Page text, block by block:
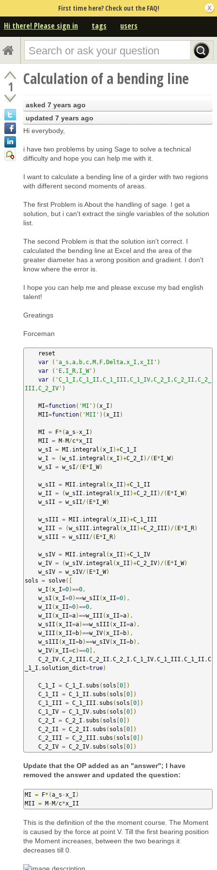
First time here? Check out the FAQ!
Hi there! Please sign in tags users
1 Calculation of a bending line
asked 7 years ago
updated 7 years ago
Hi everybody,
i have two problems by using Sage to solve a technical
difficulty and hope you can help me with it.
I want to calculate a bending line of a girder with two regions
with different second moments of areas.
The first Problem is About the handling of sage. I get a
solution, but i can't extract the single variables of the solution
list.
The second Problem is that the solution isn't correct. I
calculated the bending line at Excel and the area of the
greater diameter has a wrong position and gradient. I don't
know where the error is.
I hope you can help me and please excuse my bad english
talent!
Greatings
Forceman
var
( 'a_s,a,b,c,M,F,Delta,x_I,x_II' )
var
( 'E,I_R,I_W' )
var
( 'C_1_I,C_1_II,C_1_III,C_1_IV,C_2_I,C_2_II,C_2_
III,C_2_IV' )
    MI
=function( 'MI' )( x_I )
    MII
=function( 'MII' )( x_II )
    MI
= F*(a_s -x_I )
    MII
= M-M/c*x_II
    w_sI
= MI . integral ( x_I )+C_1_I
    w_I
= (w_sI . integral ( x_I )+C_2_I )/( E*I_W)
    w_sI
= w_sI/( E*I_W)
    w_sII
= MII . integral ( x_II )+C_1_II
    w_II
= (w_sII . integral ( x_II )+C_2_II )/( E*I_W)
    w_sII
= w_sII/( E*I_W)
    w_sIII
= MII . integral ( x_II )+C_1_III
    w_III
= (w_sIII . integral ( x_II )+C_2_III )/( E*I_R)
    w_sIII
= w_sIII/( E*I_R)
    w_sIV
= MII . integral ( x_II )+C_1_IV
    w_IV
= (w_sIV. integral ( x_II )+C_2_IV)/( E*I_W)
    w_sIV
= w_sIV/( E*I_W)
sols = solve([
    w_I
( x_I=0)==0 ,
    w_sI
( x_I=0)==w_sII ( x_II=0),
    w_II
( x_II=0)==0 ,
    w_II
( x_II=a)==w_III ( x_II=a),
    w_sII
( x_II=a)==w_sIII ( x_II=a),
    w_III
( x_II=b)==w_IV( x_II=b),
    w_sIII
( x_II=b)==w_sIV( x_II=b),
    w_IV
( x_II=c)==0],
    C_2_IV
,C_2_III ,C_2_II ,C_2_I ,C_1_IV ,C_1_III ,C_1_II ,C
_1_I , solution_dict=true)
    C_1_I
= C_1_I . subs ( sols [0])
    C_1_II
= C_1_II . subs ( sols [0])
    C_1_III
= C_1_III . subs ( sols [0])
    C_1_IV
= C_1_IV. subs ( sols [0])
    C_2_I
= C_2_I . subs ( sols [0])
    C_2_II
= C_2_II . subs ( sols [0])
    C_2_III
= C_2_III . subs ( sols [0])
    C_2_IV
= C_2_IV. subs ( sols [0])
Update that the OP added as an "answer"; I have
removed the answer and updated the question:
MI = F*(a_s -x_I )
MII = M-M/c*x_II
This is the definition of the the moment course. The Moment
is caused by the force at point V. Till the first bearing position
the Moment increases, between the two bearings it
decreases till 0.